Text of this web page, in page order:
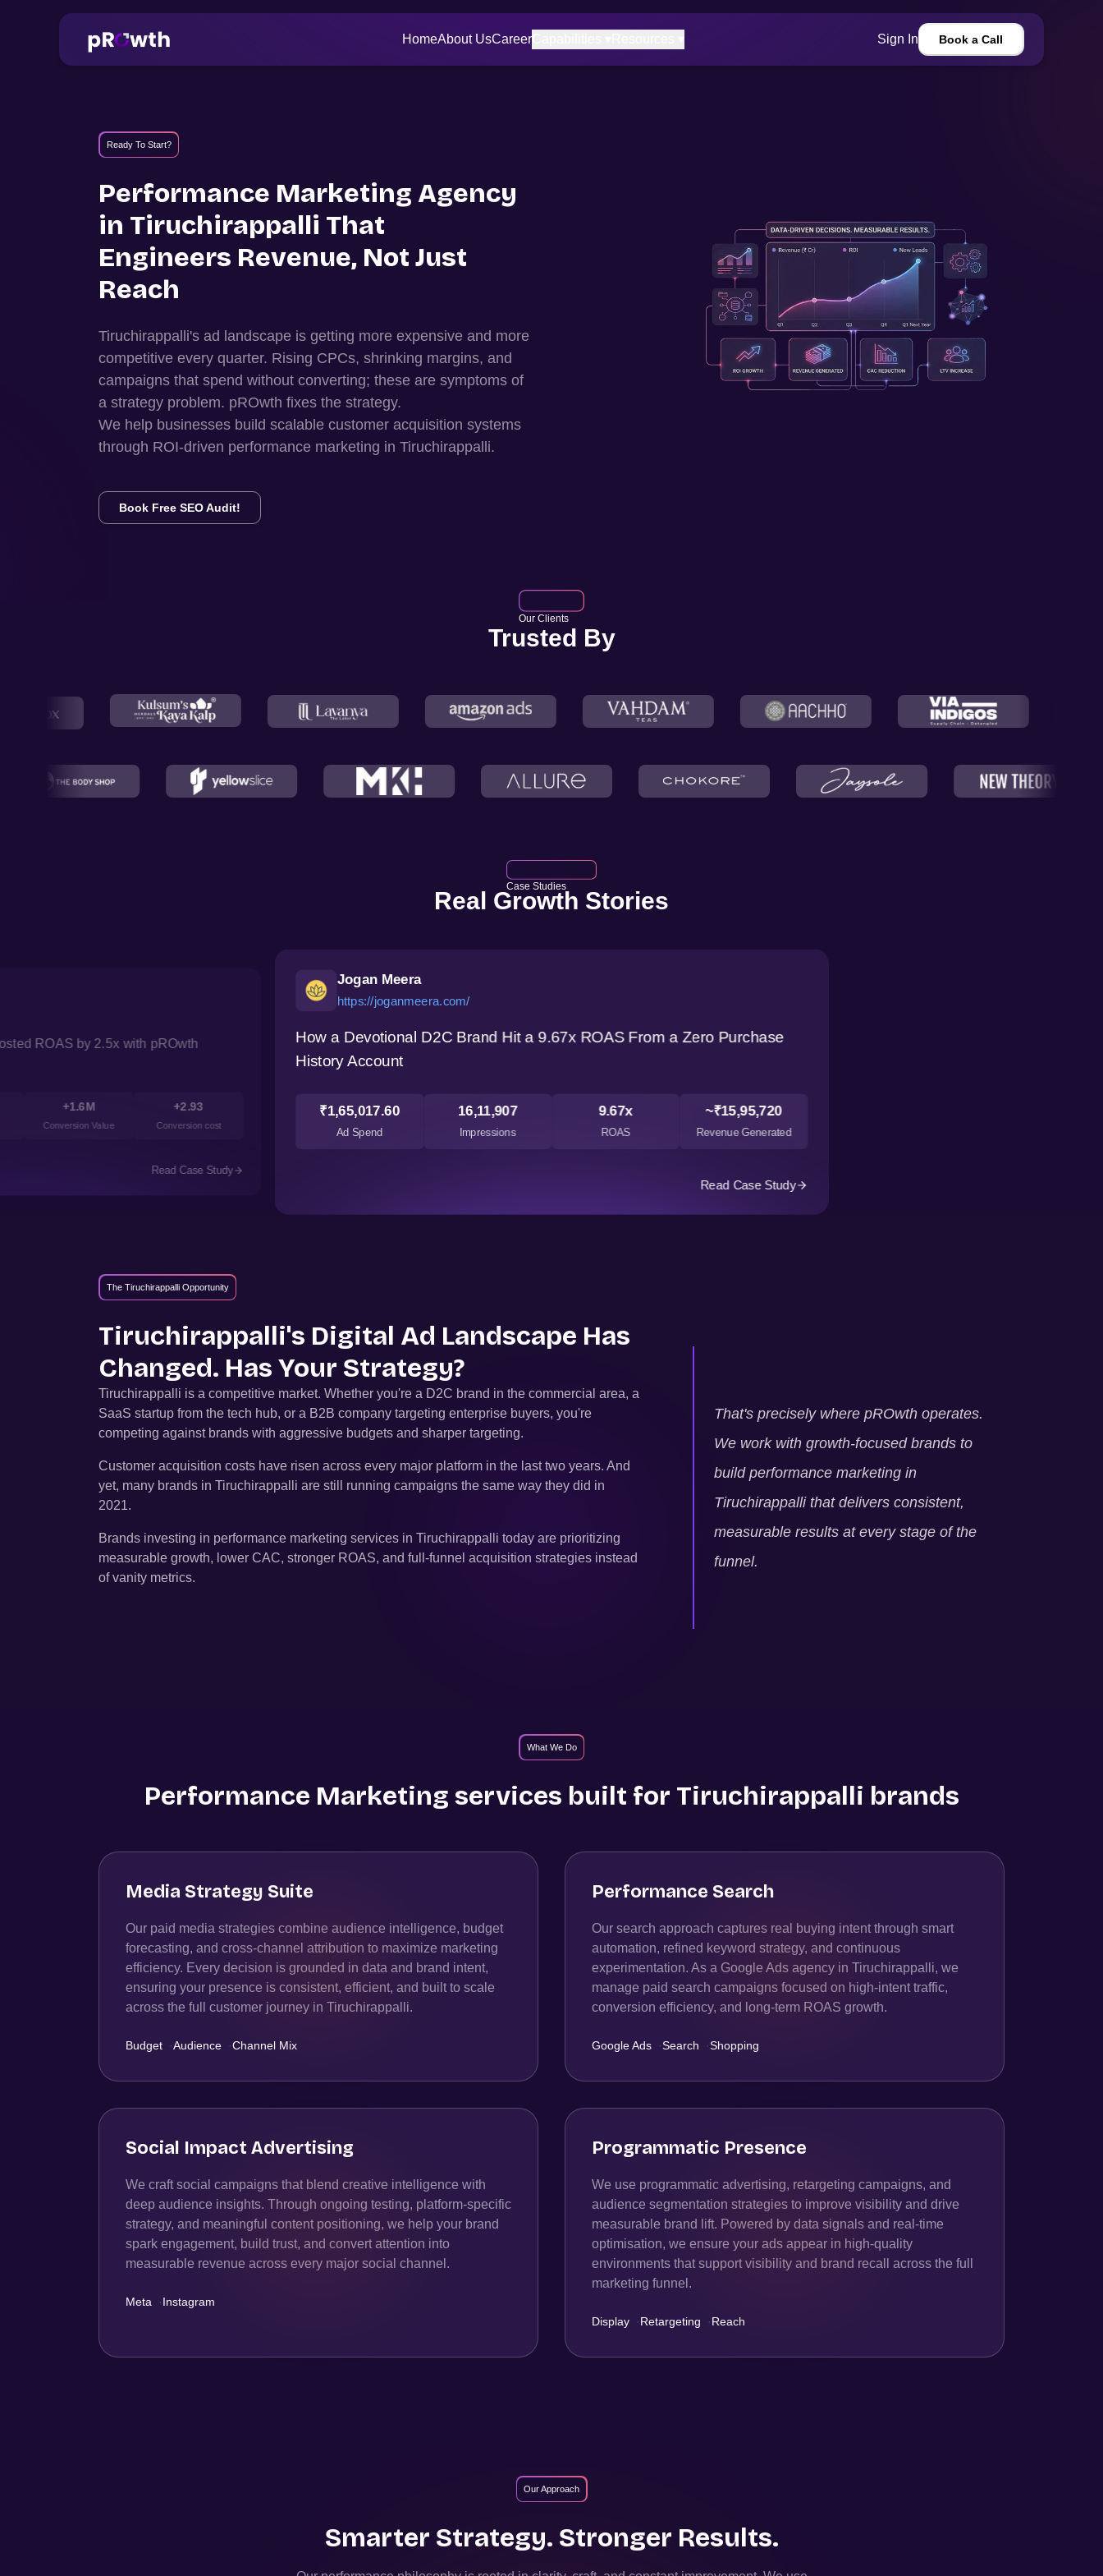
HomeAbout UsCareer Sign In Book a Call
Ready To Start?
Performance Marketing Agency
in Tiruchirappalli That
Engineers Revenue, Not Just
Reach
Tiruchirappalli's ad landscape is getting more expensive and more
competitive every quarter. Rising CPCs, shrinking margins, and
campaigns that spend without converting; these are symptoms of
a strategy problem. pROwth fixes the strategy.
We help businesses build scalable customer acquisition systems
through ROI-driven performance marketing in Tiruchirappalli.
Book Free SEO Audit!
Our Clients
Trusted By
Case Studies
Real Growth Stories
ROAS by 2.5x with pROwth
+1.6M
Conversion Value
+2.93
Conversion cost
Read Case Study
Jogan Meera
https://joganmeera.com/
How a Devotional D2C Brand Hit a 9.67x ROAS From a Zero Purchase
History Account
₹1,65,017.60
Ad Spend
16,11,907
Impressions
9.67x
ROAS
~₹15,95,720
Revenue Generated
Read Case Study
The Tiruchirappalli Opportunity
Tiruchirappalli's Digital Ad Landscape Has
Changed. Has Your Strategy?
Tiruchirappalli is a competitive market. Whether you're a D2C brand in the commercial area, a
SaaS startup from the tech hub, or a B2B company targeting enterprise buyers, you're
competing against brands with aggressive budgets and sharper targeting.
Customer acquisition costs have risen across every major platform in the last two years. And
yet, many brands in Tiruchirappalli are still running campaigns the same way they did in
2021.
Brands investing in performance marketing services in Tiruchirappalli today are prioritizing
measurable growth, lower CAC, stronger ROAS, and full-funnel acquisition strategies instead
of vanity metrics.
That's precisely where pROwth operates.
We work with growth-focused brands to
build performance marketing in
Tiruchirappalli that delivers consistent,
measurable results at every stage of the
funnel.
What We Do
Performance Marketing services built for Tiruchirappalli brands
Media Strategy Suite
Our paid media strategies combine audience intelligence, budget
forecasting, and cross-channel attribution to maximize marketing
efficiency. Every decision is grounded in data and brand intent,
ensuring your presence is consistent, efficient, and built to scale
across the full customer journey in Tiruchirappalli.
Budget ·Audience ·Channel Mix
Performance Search
Our search approach captures real buying intent through smart
automation, refined keyword strategy, and continuous
experimentation. As a Google Ads agency in Tiruchirappalli, we
manage paid search campaigns focused on high-intent traffic,
conversion efficiency, and long-term ROAS growth.
Google Ads ·Search ·Shopping
Social Impact Advertising
We craft social campaigns that blend creative intelligence with
deep audience insights. Through ongoing testing, platform-specific
strategy, and meaningful content positioning, we help your brand
spark engagement, build trust, and convert attention into
measurable revenue across every major social channel.
Meta ·Instagram
Programmatic Presence
We use programmatic advertising, retargeting campaigns, and
audience segmentation strategies to improve visibility and drive
measurable brand lift. Powered by data signals and real-time
optimisation, we ensure your ads appear in high-quality
environments that support visibility and brand recall across the full
marketing funnel.
Display ·Retargeting ·Reach
Our Approach
Smarter Strategy. Stronger Results.